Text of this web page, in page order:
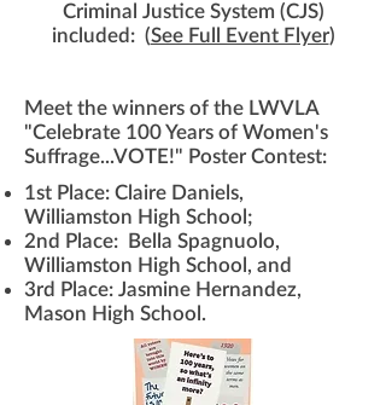
Criminal Justice System (CJS)
included: (See Full Event Flyer)
Meet the winners of the LWVLA
"Celebrate 100 Years of Women's
Suffrage...VOTE!" Poster Contest:
1st Place: Claire Daniels,
Williamston High School;
2nd Place: Bella Spagnuolo,
Williamston High School, and
3rd Place: Jasmine Hernandez,
Mason High School.